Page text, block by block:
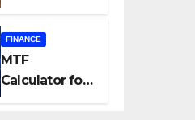
Mobile
Gaming
FINANCE
MTF
Calculator for